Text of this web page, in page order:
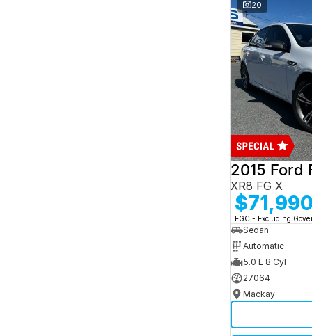
20
2015 Ford
XR8 FG X
$71,990
EGC - Excluding
Sedan
Automatic
5.0 L 8 Cyl
27064
Mackay